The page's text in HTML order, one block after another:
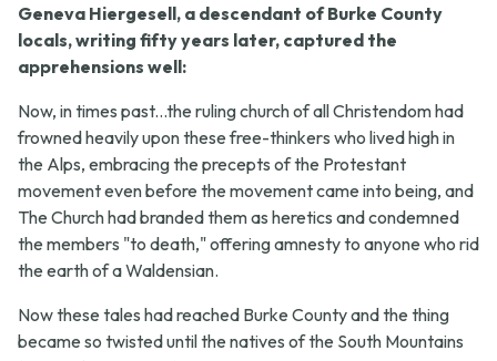
Geneva Hiergesell, a descendant of Burke County
locals, writing fifty years later, captured the
apprehensions well:
Now, in times past...the ruling church of all Christendom had
frowned heavily upon these free-thinkers who lived high in
the Alps, embracing the precepts of the Protestant
movement even before the movement came into being, and
The Church had branded them as heretics and condemned
the members "to death," offering amnesty to anyone who rid
the earth of a Waldensian.
Now these tales had reached Burke County and the thing
became so twisted until the natives of the South Mountains